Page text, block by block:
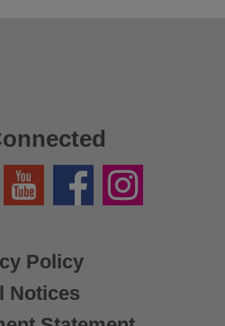
Policy
Notices
YouTube FacebookInstagram